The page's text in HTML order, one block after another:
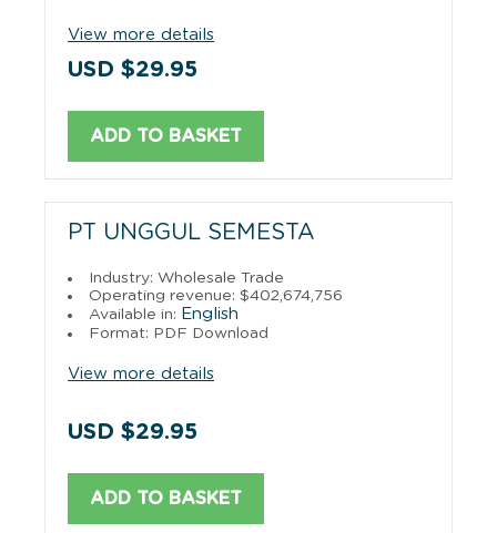
View more details
USD $29.95
ADD TO BASKET
PT UNGGUL SEMESTA
Industry: Wholesale Trade
Operating revenue: $402,674,756
Available in: English
Format: PDF Download
View more details
USD $29.95
ADD TO BASKET